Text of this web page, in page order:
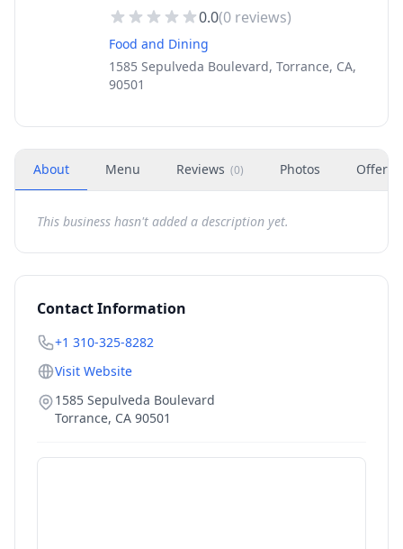
0.0(0 reviews)
Food and Dining
1585 Sepulveda Boulevard, Torrance, CA,
90501
About Menu Reviews (0) Photos Offers
This business hasn't added a description yet.
Contact Information
+1 310-325-8282
Visit Website
1585 Sepulveda Boulevard
Torrance, CA 90501